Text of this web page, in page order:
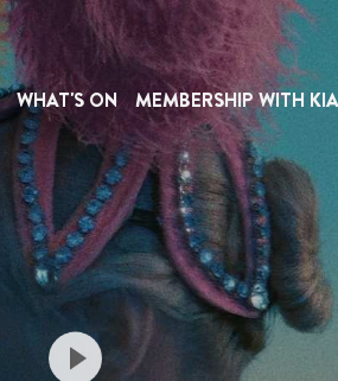
WHAT'S ON MEMBERSHIP WITH KIA